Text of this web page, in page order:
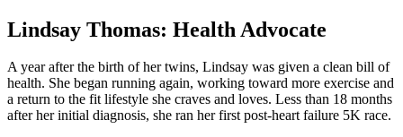
Lindsay Thomas: Health Advocate
A year after the birth of her twins, Lindsay was given a clean bill of
health. She began running again, working toward more exercise and
a return to the fit lifestyle she craves and loves. Less than 18 months
after her initial diagnosis, she ran her first post-heart failure 5K race.